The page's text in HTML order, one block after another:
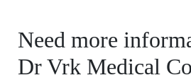
Need more
Dr Vrk Medical